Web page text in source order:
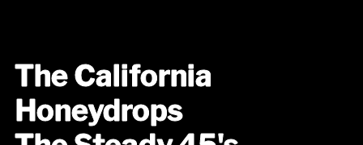
The California
Honeydrops